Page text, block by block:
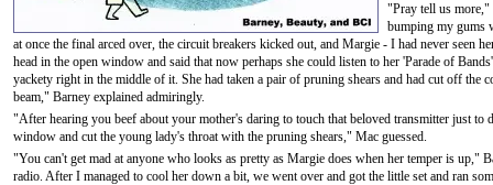
"Pray tell us more,"
bumping my gums
at once the final arced over, the circuit breakers kicked out, and Margie - I had never seen
head in the open window and said that now perhaps she could listen to her 'Parade of
yackety right in the middle of it. She had taken a pair of pruning shears and had cut off the
beam," Barney explained admiringly.
"After hearing you beef about your mother's daring to touch that beloved transmitter just
window and cut the young lady's throat with the pruning shears," Mac guessed.
"You can't get mad at anyone who looks as pretty as Margie does when her temper is up,"
radio. After I managed to cool her down a bit, we went over and got the little set and ran